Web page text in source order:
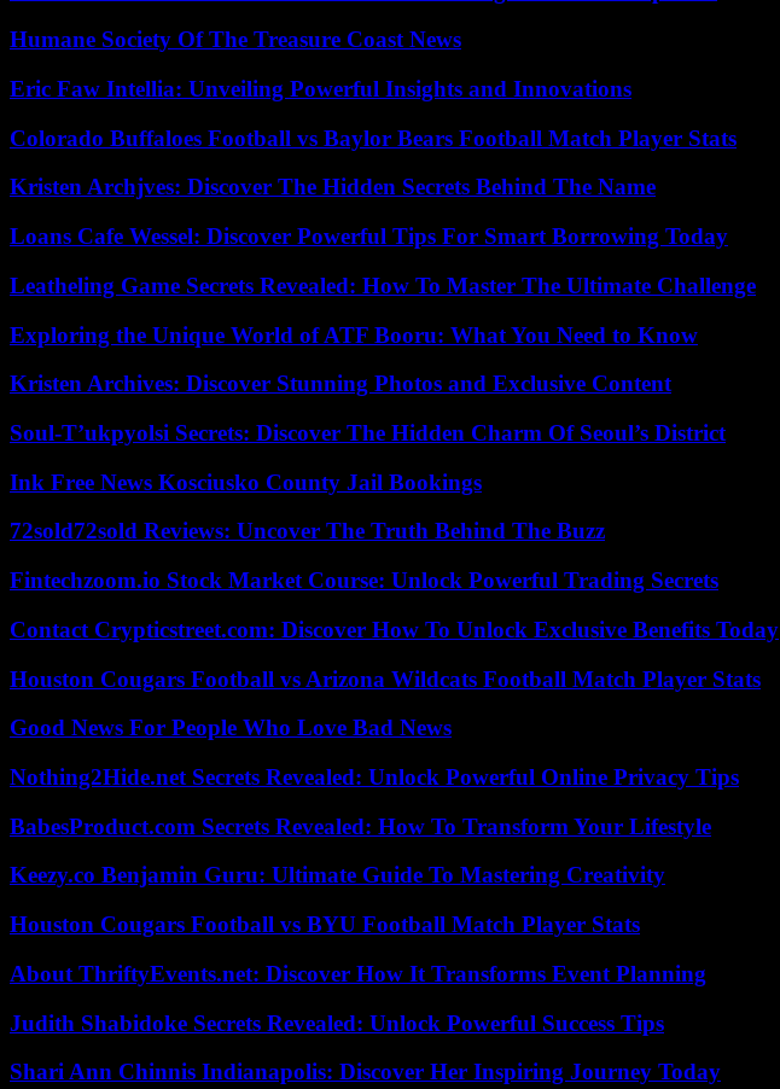
Humane Society Of The Treasure Coast News
Eric Faw Intellia: Unveiling Powerful Insights and Innovations
Colorado Buffaloes Football vs Baylor Bears Football Match Player Stats
Kristen Archjves: Discover The Hidden Secrets Behind The Name
Loans Cafe Wessel: Discover Powerful Tips For Smart Borrowing Today
Leatheling Game Secrets Revealed: How To Master The Ultimate Challenge
Exploring the Unique World of ATF Booru: What You Need to Know
Kristen Archives: Discover Stunning Photos and Exclusive Content
Soul-T’ukpyolsi Secrets: Discover The Hidden Charm Of Seoul’s District
Ink Free News Kosciusko County Jail Bookings
72sold72sold Reviews: Uncover The Truth Behind The Buzz
Fintechzoom.io Stock Market Course: Unlock Powerful Trading Secrets
Contact Crypticstreet.com: Discover How To Unlock Exclusive Benefits Today
Houston Cougars Football vs Arizona Wildcats Football Match Player Stats
Good News For People Who Love Bad News
Nothing2Hide.net Secrets Revealed: Unlock Powerful Online Privacy Tips
BabesProduct.com Secrets Revealed: How To Transform Your Lifestyle
Keezy.co Benjamin Guru: Ultimate Guide To Mastering Creativity
Houston Cougars Football vs BYU Football Match Player Stats
About ThriftyEvents.net: Discover How It Transforms Event Planning
Judith Shabidoke Secrets Revealed: Unlock Powerful Success Tips
Shari Ann Chinnis Indianapolis: Discover Her Inspiring Journey Today